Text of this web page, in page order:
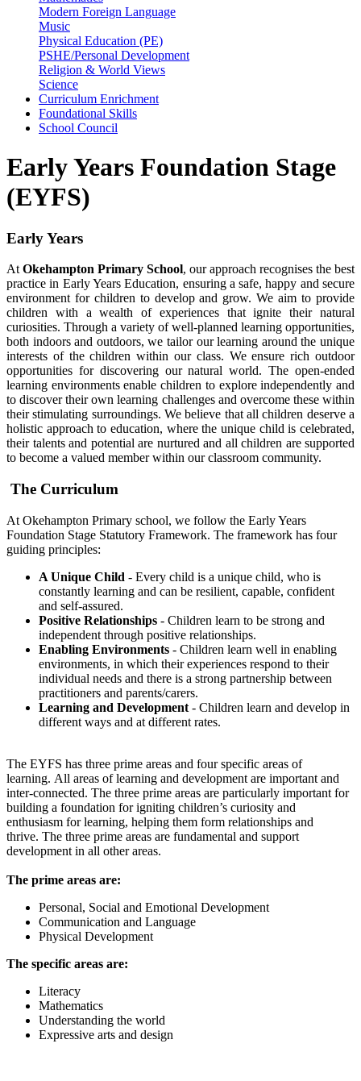
Modern Foreign Language
Music
Physical Education (PE)
PSHE/Personal Development
Religion & World Views
Science
Curriculum Enrichment
Foundational Skills
School Council
Early Years Foundation Stage
(EYFS)
Early Years
At Okehampton Primary School, our approach recognises the best
practice in Early Years Education, ensuring a safe, happy and secure
environment for children to develop and grow. We aim to provide
children with a wealth of experiences that ignite their natural
curiosities. Through a variety of well-planned learning opportunities,
both indoors and outdoors, we tailor our learning around the unique
interests of the children within our class. We ensure rich outdoor
opportunities for discovering our natural world. The open-ended
learning environments enable children to explore independently and
to discover their own learning challenges and overcome these within
their stimulating surroundings. We believe that all children deserve a
holistic approach to education, where the unique child is celebrated,
their talents and potential are nurtured and all children are supported
to become a valued member within our classroom community.
The Curriculum
At Okehampton Primary school, we follow the Early Years
Foundation Stage Statutory Framework. The framework has four
guiding principles:
A Unique Child - Every child is a unique child, who is
constantly learning and can be resilient, capable, confident
and self-assured.
Positive Relationships - Children learn to be strong and
independent through positive relationships.
Enabling Environments - Children learn well in enabling
environments, in which their experiences respond to their
individual needs and there is a strong partnership between
practitioners and parents/carers.
Learning and Development ​ - Children learn and develop in
different ways and at different rates.
The EYFS has three prime areas and four specific areas of
learning. All areas of learning and development are important and
inter-connected. The three prime areas are particularly important for
building a foundation for igniting children’s curiosity and
enthusiasm for learning, helping them form relationships and
thrive. The three prime areas are fundamental and support
development in all other areas.
The prime areas are:
Personal, Social and Emotional Development
Communication and Language
Physical Development
The specific areas are:
Literacy
Mathematics
Understanding the world
Expressive arts and design